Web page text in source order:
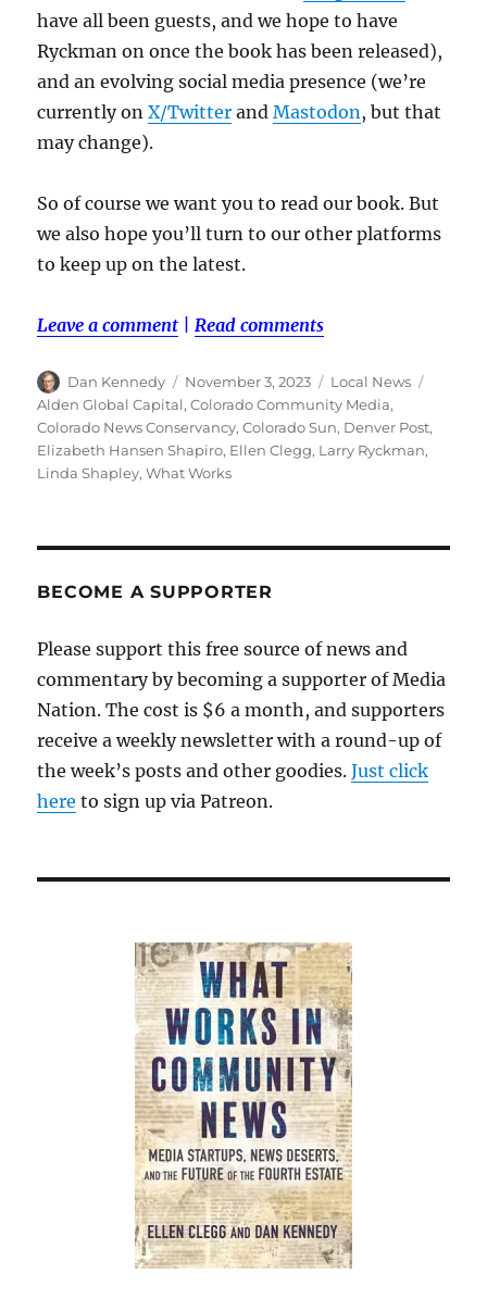
have all been guests, and we hope to have
Ryckman on once the book has been released),
and an evolving social media presence (we’re
currently onX/Twitter andMastodon , but that
may change).
So of course we want you to read our book. But
we also hope you’ll turn to our other platforms
to keep up on the latest.
Leave a comment Read comments
Author
Dan Kennedy
Posted
on
November 3, 2023 Categories
Local News
Alden Global Capital,Colorado Community Media,
Colorado News Conservancy,Colorado Sun, Denver Post,
Elizabeth Hansen Shapiro, Ellen Clegg, Larry Ryckman,
Linda Shapley,What Works
BECOME A SUPPORTER
Please support this free source of news and
commentary by becoming a supporter of Media
Nation. The cost is $6 a month, and supporters
receive a weekly newsletter with a round-up of
the week’s posts and other goodies.Just click
here to sign up via Patreon.